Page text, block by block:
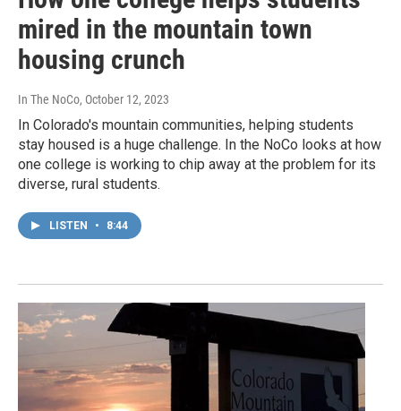
mired in the mountain town
housing crunch
In The NoCo, October 12, 2023
In Colorado's mountain communities, helping students
stay housed is a huge challenge. In the NoCo looks at how
one college is working to chip away at the problem for its
diverse, rural students.
LISTEN • 8:44